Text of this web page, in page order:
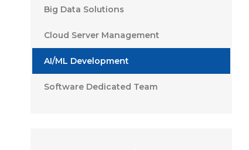
Big Data Solutions
Cloud Server Management
AI/ML Development
Software Dedicated Team